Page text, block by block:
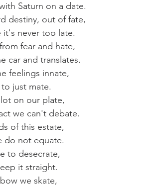
Saturn on a date.
destiny, out of fate,
it's never too late.
fear and hate,
car and translates.
feelings innate,
just mate.
on our plate,
we can't debate.
of this estate,
do not equate.
to desecrate,
it straight.
we skate,